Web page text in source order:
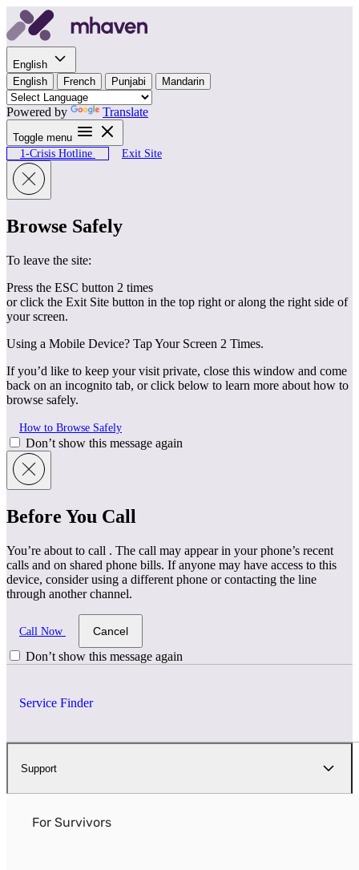
Skip to content
English
English
French Punjabi Mandarin
Powered by Translate
Toggle menu
1-Crisis Hotline
Exit Site
Browse Safely
To leave the site:
Press the ESC button 2 times
or click the Exit Site button in the top right or along the right side of
your screen.
Using a Mobile Device? Tap Your Screen 2 Times.
If you’d like to keep your visit private, close this window and come
back on an incognito tab, or click below to learn more about how to
browse safely.
How to Browse Safely
Don’t show this message again
Before You Call
You’re about to call . The call may appear in your phone’s recent
calls and on shared phone bills. If anyone may have access to this
device, consider using a different phone or contacting the line
through another channel.
Call Now Cancel
Don’t show this message again
Service Finder
Support
For Survivors